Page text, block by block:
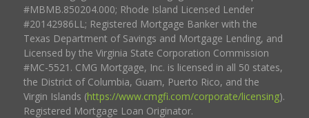
#MBMB.850204.000; Rhode Island Licensed Lender
#20142986LL; Registered Mortgage Banker with the
Texas Department of Savings and Mortgage Lending, and
Licensed by the Virginia State Corporation Commission
#MC-5521. CMG Mortgage, Inc. is licensed in all 50 states,
the District of Columbia, Guam, Puerto Rico, and the
Virgin Islands (https://www.cmgfi.com/corporate/licensing).
Registered Mortgage Loan Originator.